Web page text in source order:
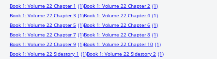
Book 1: Volume 22 Chapter 1 (1)Book 1: Volume 22 Chapter 2 (1)
Book 1: Volume 22 Chapter 3 (1)Book 1: Volume 22 Chapter 4 (1)
Book 1: Volume 22 Chapter 5 (1)Book 1: Volume 22 Chapter 6 (1)
Book 1: Volume 22 Chapter 7 (1)Book 1: Volume 22 Chapter 8 (1)
Book 1: Volume 22 Chapter 9 (1)Book 1: Volume 22 Chapter 10 (1)
Book 1: Volume 22 Sidestory 1 (1)Book 1: Volume 22 Sidestory 2 (1)